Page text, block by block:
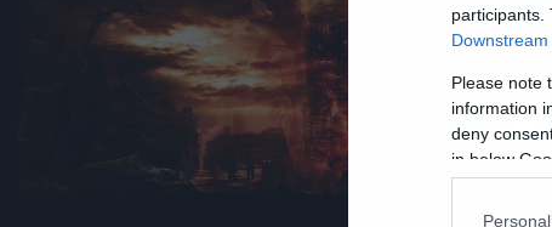
participants.
Please note
information
deny
in below